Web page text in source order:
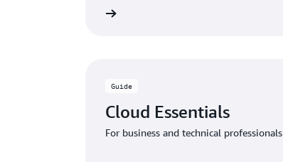
Guide
Cloud Essentials
For business and technical professionals